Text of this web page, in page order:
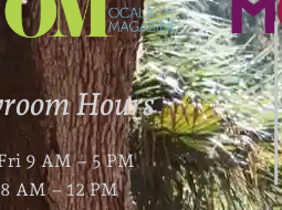
Hours
9 AM – 5 PM
AM – 12 PM